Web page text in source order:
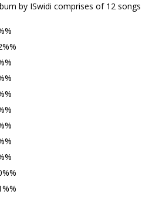
by ISwidi comprises of 12